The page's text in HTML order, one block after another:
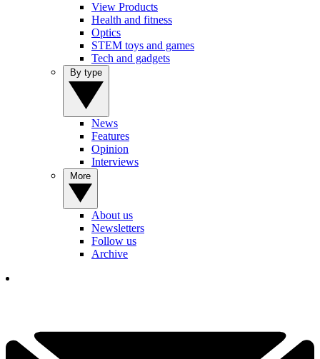
View Products
Health and fitness
Optics
STEM toys and games
Tech and gadgets
News
Features
Opinion
Interviews
About us
Newsletters
Follow us
Archive